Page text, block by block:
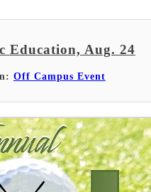
Education, Aug. 24
Off Campus Event